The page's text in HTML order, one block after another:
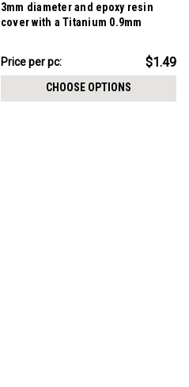
3mm diameter and epoxy resin
cover with a Titanium 0.9mm
Price
$14.89
Price per pc: $1.49
CHOOSE OPTIONS